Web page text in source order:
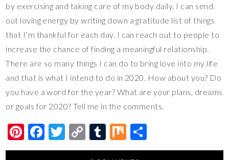
by exercising and taking care of my body daily. I can send
out loving energy by writing down a gratitude list of things
that I’m thankful for each day. I can reach out to people to
increase the chance of finding a meaningful relationship.
There are so many things I can do to bring love into my life
and that is what I intend to do in 2020. How about you? Do
you have a word for the year? What are your plans, dreams
or goals for 2020? Tell me in the comments.
Pi
nt
F
ac
T
wi
C
o
T
u
M
ix h